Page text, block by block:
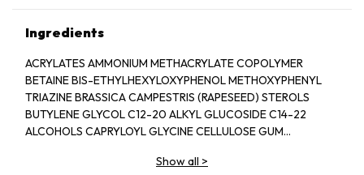
Ingredients
ACRYLATES AMMONIUM METHACRYLATE COPOLYMER
BETAINE BIS-ETHYLHEXYLOXYPHENOL METHOXYPHENYL
TRIAZINE BRASSICA CAMPESTRIS (RAPESEED) STEROLS
BUTYLENE GLYCOL C12-20 ALKYL GLUCOSIDE C14-22
ALCOHOLS CAPRYLOYL GLYCINE CELLULOSE GUM
CYCLOPENTASILOXANE DIETHYLHEXYL 2,6-NAPHTHALATE
Show all >